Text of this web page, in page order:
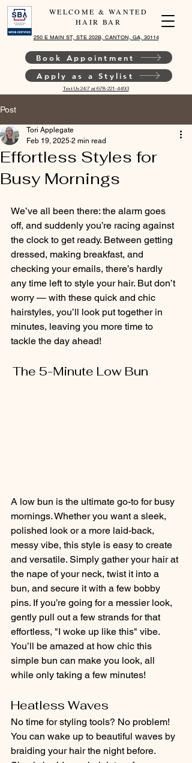
WELCOME & WANTED
HAIR BAR
Text Us 24/7 at 678-221-4493
250 E MAIN ST, STE 202B, CANTON, GA, 30114
Book Appointment
Apply as a Stylist
Post
Effortless Styles for
Busy Mornings
Tori Applegate
Feb 19, 2025 2 min read
We’ve all been there: the alarm goes
off, and suddenly you’re racing against
the clock to get ready. Between getting
dressed, making breakfast, and
checking your emails, there’s hardly
any time left to style your hair. But don’t
worry — with these quick and chic
hairstyles, you’ll look put together in
minutes, leaving you more time to
tackle the day ahead!
The 5-Minute Low Bun
A low bun is the ultimate go-to for busy
mornings. Whether you want a sleek,
polished look or a more laid-back,
messy vibe, this style is easy to create
and versatile. Simply gather your hair at
the nape of your neck, twist it into a
bun, and secure it with a few bobby
pins. If you’re going for a messier look,
gently pull out a few strands for that
effortless, "I woke up like this" vibe.
You’ll be amazed at how chic this
simple bun can make you look, all
while only taking a few minutes!
Heatless Waves
No time for styling tools? No problem!
You can wake up to beautiful waves by
braiding your hair the night before.